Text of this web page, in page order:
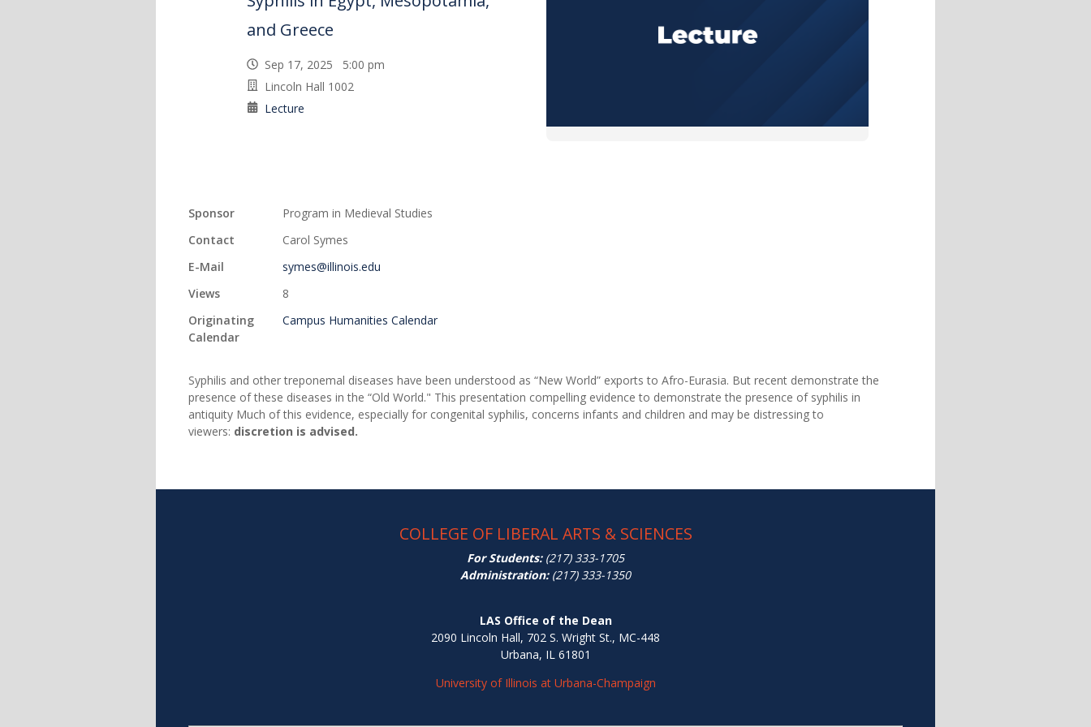
and Greece
Sep 17, 2025 5:00 pm
Lincoln Hall 1002
Lecture
Sponsor
Program in Medieval Studies
Contact
Carol Symes
E-Mail
symes@illinois.edu
Views
8
Originating
Calendar
Campus Humanities Calendar
Syphilis and other treponemal diseases have been understood as “New World” exports to Afro-Eurasia. But recent demonstrate the
presence of these diseases in the “Old World." This presentation compelling evidence to demonstrate the presence of syphilis in
antiquity Much of this evidence, especially for congenital syphilis, concerns infants and children and may be distressing to
viewers: discretion is advised.
COLLEGE OF LIBERAL ARTS & SCIENCES
For Students:(217) 333-1705
Administration:(217) 333-1350
LAS Office of the Dean
2090 Lincoln Hall, 702 S. Wright St., MC-448
Urbana, IL 61801
University of Illinois at Urbana-Champaign